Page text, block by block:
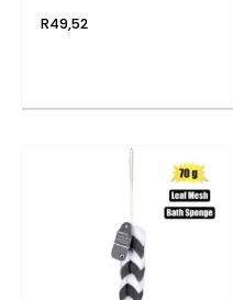
R49,52